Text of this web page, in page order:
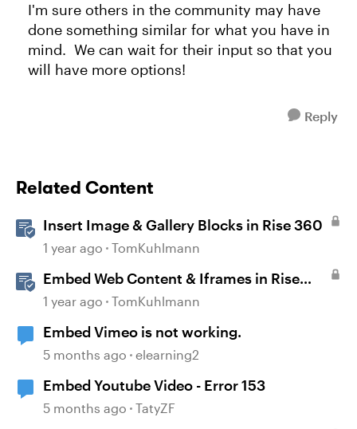
I'm sure others in the community may have
done something similar for what you have in
mind. We can wait for their input so that you
will have more options!
Reply
Related Content
Insert Image & Gallery Blocks in Rise 360
1 year ago TomKuhlmann
Embed Web Content & Iframes in Rise
360
1 year ago TomKuhlmann
Embed Vimeo is not working.
5 months ago elearning2
Embed Youtube Video - Error 153
5 months ago TatyZF